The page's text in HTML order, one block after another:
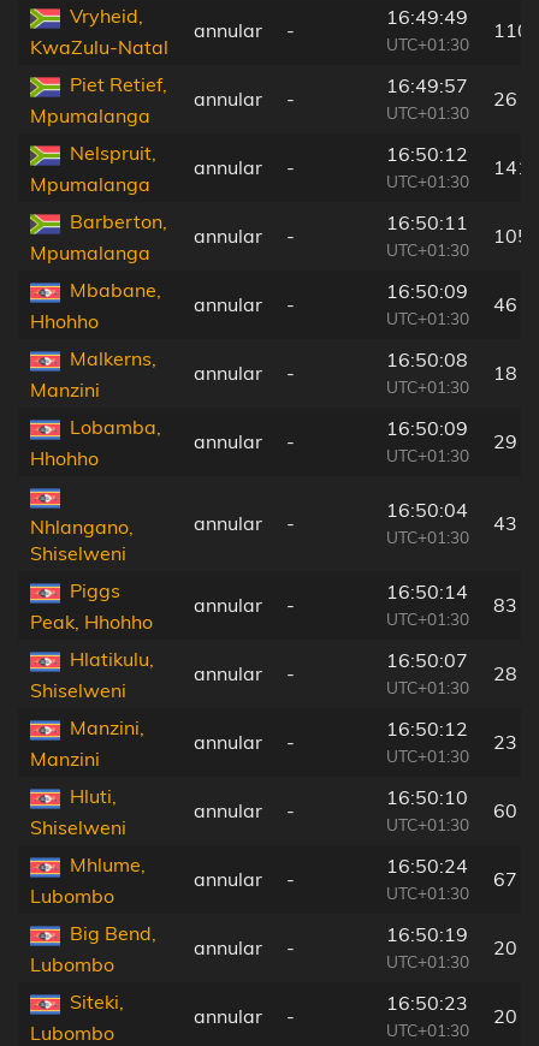
Vryheid,
KwaZulu-Natal
annular -
16:49:49
UTC+01:30
110
Piet Retief,
Mpumalanga
annular -
16:49:57
UTC+01:30
26
Nelspruit,
Mpumalanga
annular -
16:50:12
UTC+01:30
141
Barberton,
Mpumalanga
annular -
16:50:11
UTC+01:30
105
Mbabane,
Hhohho
annular -
16:50:09
UTC+01:30
46
Malkerns,
Manzini
annular -
16:50:08
UTC+01:30
18
Lobamba,
Hhohho
annular -
16:50:09
UTC+01:30
29
Nhlangano,
Shiselweni
annular -
16:50:04
UTC+01:30
43
Piggs
Peak, Hhohho
annular -
16:50:14
UTC+01:30
83
Hlatikulu,
Shiselweni
annular -
16:50:07
UTC+01:30
28
Manzini,
Manzini
annular -
16:50:12
UTC+01:30
23
Hluti,
Shiselweni
annular -
16:50:10
UTC+01:30
60
Mhlume,
Lubombo
annular -
16:50:24
UTC+01:30
67
Big Bend,
Lubombo
annular -
16:50:19
UTC+01:30
20
Siteki,
Lubombo
annular -
16:50:23
UTC+01:30
20